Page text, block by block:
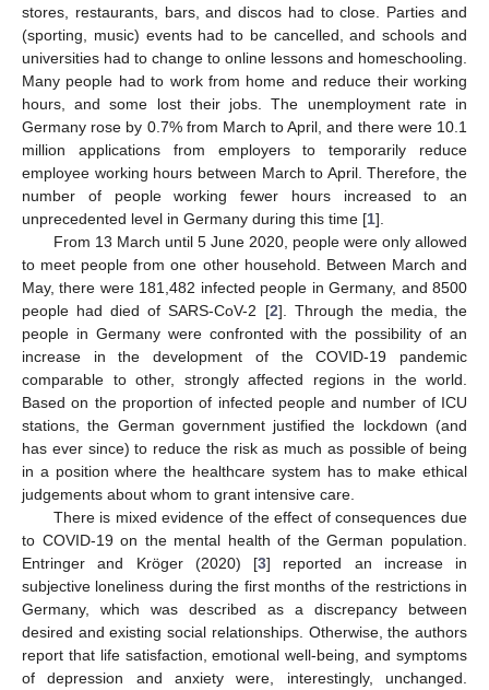
stores, restaurants, bars, and discos had to close. Parties and
(sporting, music) events had to be cancelled, and schools and
universities had to change to online lessons and homeschooling.
Many people had to work from home and reduce their working
hours, and some lost their jobs. The unemployment rate in
Germany rose by 0.7% from March to April, and there were 10.1
million applications from employers to temporarily reduce
employee working hours between March to April. Therefore, the
number of people working fewer hours increased to an
unprecedented level in Germany during this time [1].
From 13 March until 5 June 2020, people were only allowed
to meet people from one other household. Between March and
May, there were 181,482 infected people in Germany, and 8500
people had died of SARS-CoV-2 [2]. Through the media, the
people in Germany were confronted with the possibility of an
increase in the development of the COVID-19 pandemic
comparable to other, strongly affected regions in the world.
Based on the proportion of infected people and number of ICU
stations, the German government justified the lockdown (and
has ever since) to reduce the risk as much as possible of being
in a position where the healthcare system has to make ethical
judgements about whom to grant intensive care.
There is mixed evidence of the effect of consequences due
to COVID-19 on the mental health of the German population.
Entringer and Kröger (2020) [3] reported an increase in
subjective loneliness during the first months of the restrictions in
Germany, which was described as a discrepancy between
desired and existing social relationships. Otherwise, the authors
report that life satisfaction, emotional well-being, and symptoms
of depression and anxiety were, interestingly, unchanged.